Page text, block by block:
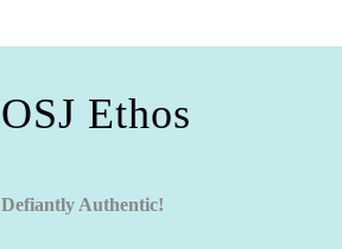
OSJ Ethos
Defiantly Authentic!